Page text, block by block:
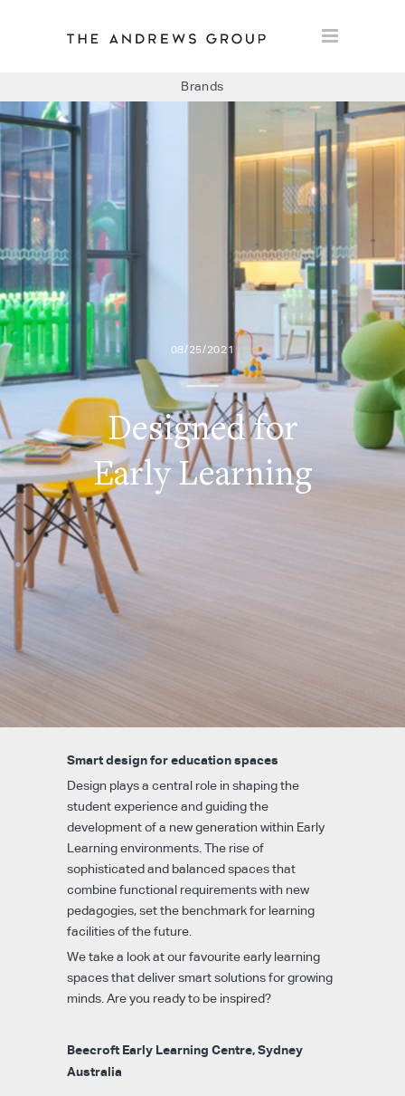
BOLON
CONCRETE LCDA
FLOORLIFE
Brands
08/25/2021
Designed for
Early Learning
Smart design for education spaces
Design plays a central role in shaping the
student experience and guiding the
development of a new generation within Early
Learning environments. The rise of
sophisticated and balanced spaces that
combine functional requirements with new
pedagogies, set the benchmark for learning
facilities of the future.
We take a look at our favourite early learning
spaces that deliver smart solutions for growing
minds. Are you ready to be inspired?
Beecroft Early Learning Centre, Sydney
Australia